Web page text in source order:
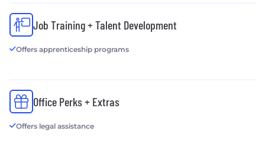
Job Training + Talent Development
Offers apprenticeship programs
Office Perks + Extras
Offers legal assistance